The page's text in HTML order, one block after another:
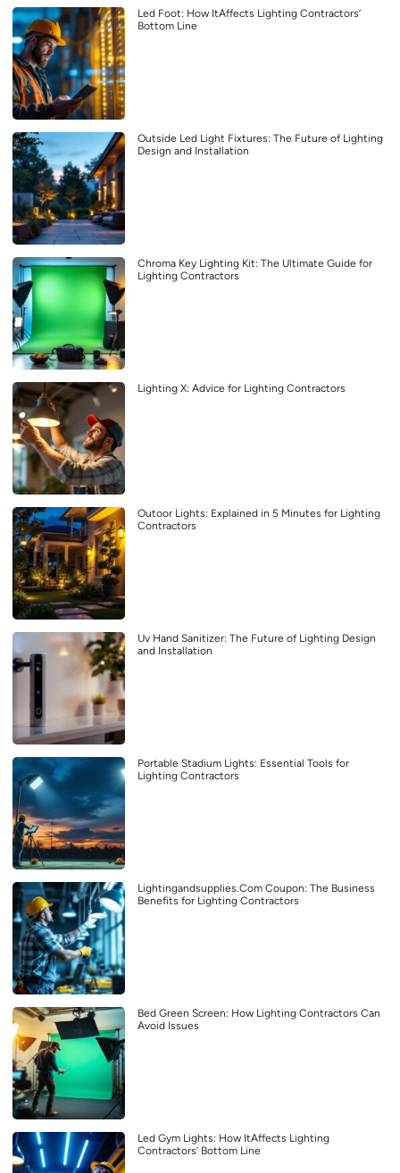
Led Foot: How ItAffects Lighting Contractors’
Bottom Line
Outside Led Light Fixtures: The Future of Lighting
Design and Installation
Chroma Key Lighting Kit: The Ultimate Guide for
Lighting Contractors
Lighting X: Advice for Lighting Contractors
Outoor Lights: Explained in 5 Minutes for Lighting
Contractors
Uv Hand Sanitizer: The Future of Lighting Design
and Installation
Portable Stadium Lights: Essential Tools for
Lighting Contractors
Lightingandsupplies.Com Coupon: The Business
Benefits for Lighting Contractors
Bed Green Screen: How Lighting Contractors Can
Avoid Issues
Led Gym Lights: How ItAffects Lighting
Contractors’ Bottom Line